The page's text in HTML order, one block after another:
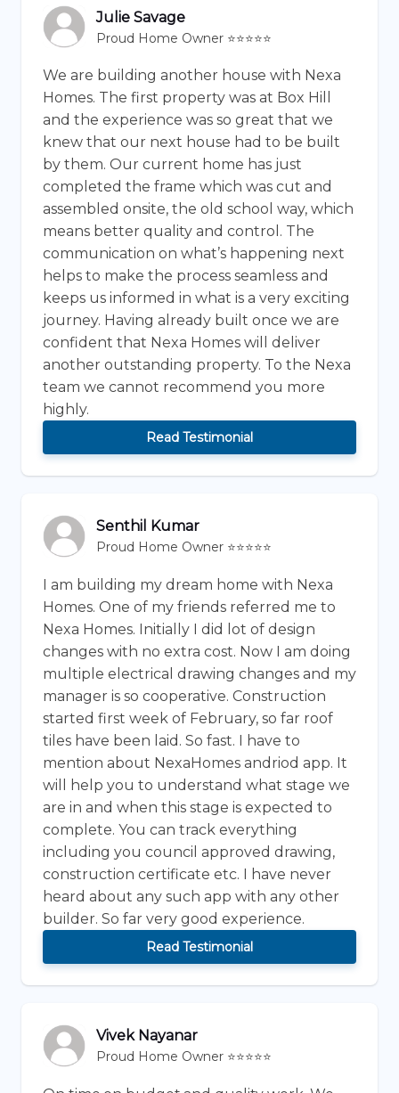
Julie Savage
Proud Home Owner ⭐⭐⭐⭐⭐
We are building another house with Nexa
Homes. The first property was at Box Hill
and the experience was so great that we
knew that our next house had to be built
by them. Our current home has just
completed the frame which was cut and
assembled onsite, the old school way, which
means better quality and control. The
communication on what’s happening next
helps to make the process seamless and
keeps us informed in what is a very exciting
journey. Having already built once we are
confident that Nexa Homes will deliver
another outstanding property. To the Nexa
team we cannot recommend you more
highly.
Read Testimonial
Senthil Kumar
Proud Home Owner ⭐⭐⭐⭐⭐
I am building my dream home with Nexa
Homes. One of my friends referred me to
Nexa Homes. Initially I did lot of design
changes with no extra cost. Now I am doing
multiple electrical drawing changes and my
manager is so cooperative. Construction
started first week of February, so far roof
tiles have been laid. So fast. I have to
mention about NexaHomes andriod app. It
will help you to understand what stage we
are in and when this stage is expected to
complete. You can track everything
including you council approved drawing,
construction certificate etc. I have never
heard about any such app with any other
builder. So far very good experience.
Read Testimonial
Vivek Nayanar
Proud Home Owner ⭐⭐⭐⭐⭐